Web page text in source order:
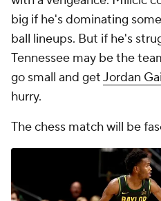
big if he's dominating
ball lineups. But if he's
Tennessee may be the
go small and getJordan
hurry.
The chess match will be